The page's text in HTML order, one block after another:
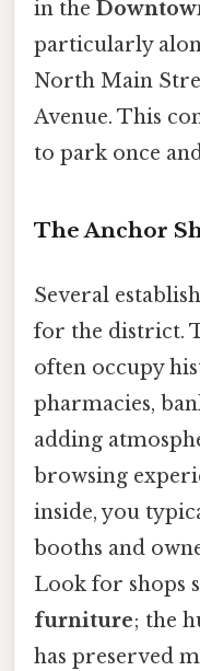
in the
particularly
North Main
Avenue. This
to park once
The Anchor
Several
for the district.
often occupy
pharmacies,
adding
browsing
inside, you
booths and
Look for shops
furniture; the
has preserved